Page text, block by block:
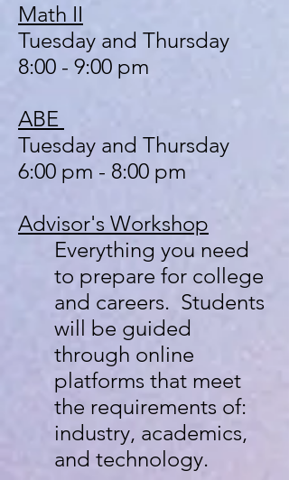
Math II
Tuesday and Thursday
8:00 - 9:00 pm
ABE
Tuesday and Thursday
6:00 pm - 8:00 pm
Advisor's Workshop
Everything you need
to prepare for college
and careers. Students
will be guided
through online
platforms that meet
the requirements of:
industry, academics,
and technology.